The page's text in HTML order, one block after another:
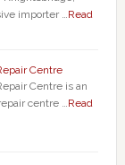
importer …Read
Centre
Centre is an
centre …Read